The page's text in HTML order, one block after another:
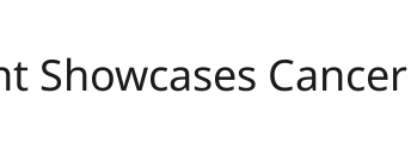
Showcases